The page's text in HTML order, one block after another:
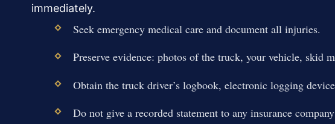
immediately.
Seek emergency medical care and document all injuries.
Preserve evidence: photos of the truck, your vehicle, skid
Obtain the truck driver’s logbook, electronic logging
Do not give a recorded statement to any insurance